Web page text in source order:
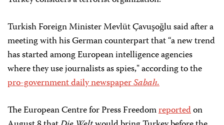
Turkish Foreign Minister Mevlüt Çavuşoğlu said after a
meeting with his German counterpart that “a new trend
has started among European intelligence agencies
where they use journalists as spies," according to the
pro-government daily newspaperSabah.
The European Centre for Press Freedomreportedon